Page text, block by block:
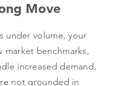
Move
under volume, your
market benchmarks,
increased demand,
not grounded in